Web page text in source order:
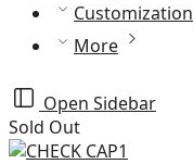
Customization
More
Open Sidebar
Sold Out